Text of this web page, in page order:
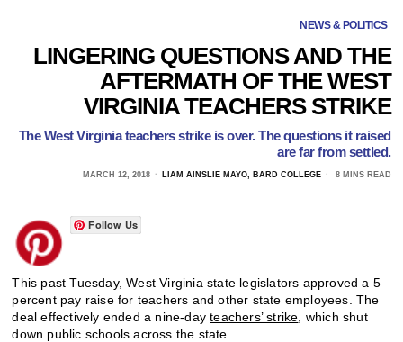
NEWS & POLITICS
LINGERING QUESTIONS AND THE
AFTERMATH OF THE WEST
VIRGINIA TEACHERS STRIKE
The West Virginia teachers strike is over. The questions it raised
are far from settled.
MARCH 12, 2018 LIAM AINSLIE MAYO, BARD COLLEGE 8 MINS READ
Follow Us
This past Tuesday, West Virginia state legislators approved a 5
percent pay raise for teachers and other state employees. The
deal effectively ended a nine-dayteachers’ strike , which shut
down public schools across the state.